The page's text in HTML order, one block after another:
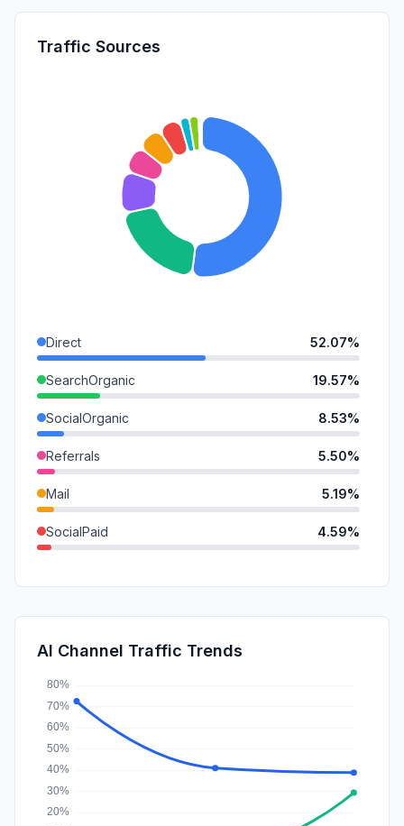
Traffic Sources
Direct 52.07%
SearchOrganic 19.57%
SocialOrganic 8.53%
Referrals 5.50%
Mail 5.19%
SocialPaid 4.59%
SearchPaid
Affiliate
AI Channel Traffic Trends